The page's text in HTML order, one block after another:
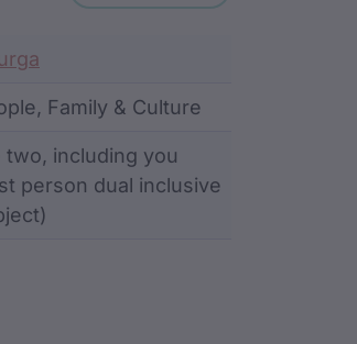
Family & Culture
two, including you
person dual inclusive